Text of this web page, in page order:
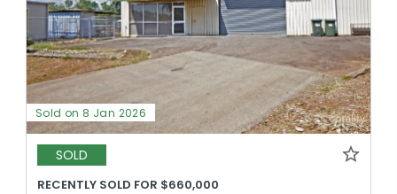
Sold on 8 Jan 2026
SOLD
RECENTLY SOLD FOR $660,000